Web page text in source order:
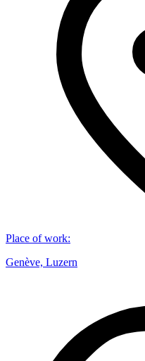
Place of work:
Genève, Luzern